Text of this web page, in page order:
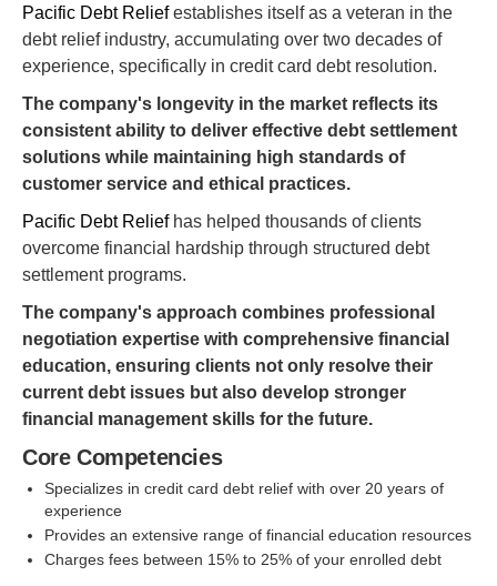
Pacific Debt Reliefestablishes itself as a veteran in the
debt relief industry, accumulating over two decades of
experience, specifically in credit card debt resolution.
The company's longevity in the market reflects its
consistent ability to deliver effective debt settlement
solutions while maintaining high standards of
customer service and ethical practices.
Pacific Debt Reliefhas helped thousands of clients
overcome financial hardship through structured debt
settlement programs.
The company's approach combines professional
negotiation expertise with comprehensive financial
education, ensuring clients not only resolve their
current debt issues but also develop stronger
financial management skills for the future.
Core Competencies
Specializes in credit card debt relief with over 20 years of
experience
Provides an extensive range of financial education resources
Charges fees between 15% to 25% of your enrolled debt